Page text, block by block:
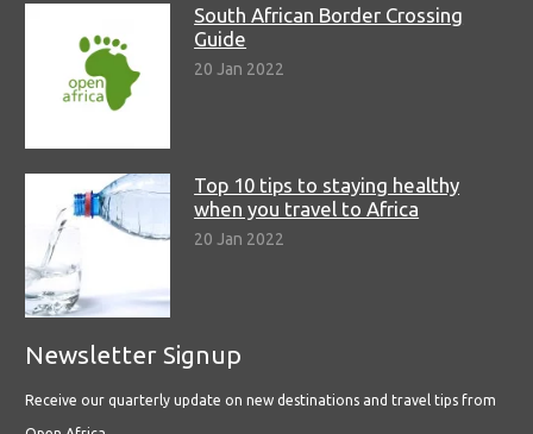
South African Border Crossing
Guide
20 Jan 2022
Top 10 tips to staying healthy
when you travel to Africa
20 Jan 2022
Newsletter Signup
Receive our quarterly update on new destinations and travel tips from